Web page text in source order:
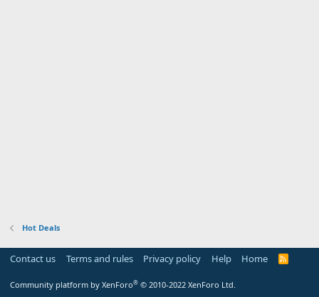
Hot Deals
Contact us Terms and rules Privacy policy Help Home
R
Community platform by XenForo® © 2010-2022 XenForo Ltd.